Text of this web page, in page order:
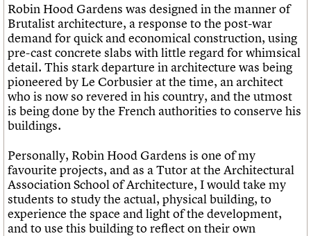
Robin Hood Gardens was designed in the manner of
Brutalist architecture, a response to the post-war
demand for quick and economical construction, using
pre-cast concrete slabs with little regard for whimsical
detail. This stark departure in architecture was being
pioneered by Le Corbusier at the time, an architect
who is now so revered in his country, and the utmost
is being done by the French authorities to conserve his
buildings.
Personally, Robin Hood Gardens is one of my
favourite projects, and as a Tutor at the Architectural
Association School of Architecture, I would take my
students to study the actual, physical building, to
experience the space and light of the development,
and to use this building to reflect on their own